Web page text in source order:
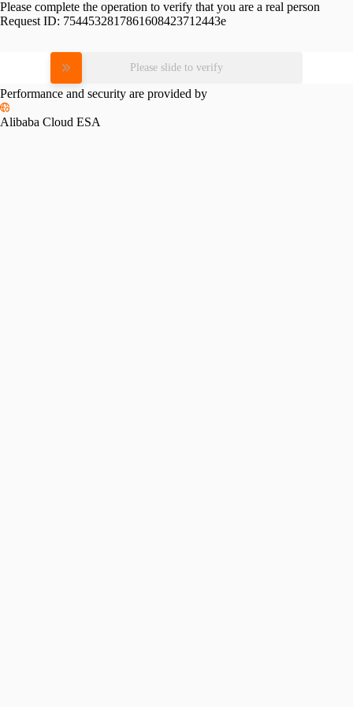
Please complete the operation to verify that you are a real person
Request ID: 7544532817861608423712443e
Please slide to verify
Performance and security are provided by
Alibaba Cloud ESA